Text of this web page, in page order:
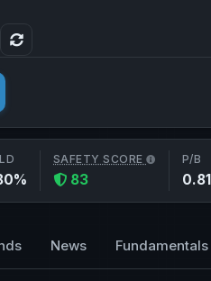
SAFETY SCORE
83
P/B
0.81
News Fundamentals